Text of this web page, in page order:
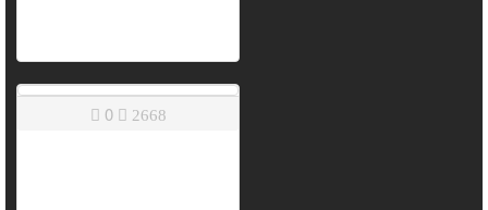
0 2668